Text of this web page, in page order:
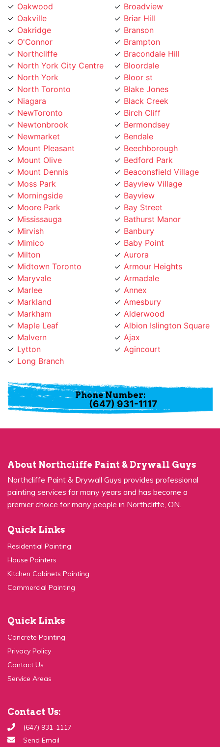
Oakville
Oakridge
O'Connor
Northcliffe
North York City Centre
North York
North Toronto
Niagara
NewToronto
Newtonbrook
Newmarket
Mount Pleasant
Mount Olive
Mount Dennis
Moss Park
Morningside
Moore Park
Mississauga
Mirvish
Mimico
Milton
Midtown Toronto
Maryvale
Marlee
Markland
Markham
Maple Leaf
Malvern
Lytton
Long Branch
Briar Hill
Branson
Brampton
Bracondale Hill
Bloordale
Bloor st
Blake Jones
Black Creek
Birch Cliff
Bermondsey
Bendale
Beechborough
Bedford Park
Beaconsfield Village
Bayview Village
Bayview
Bay Street
Bathurst Manor
Banbury
Baby Point
Aurora
Armour Heights
Armadale
Annex
Amesbury
Alderwood
Albion Islington Square
Ajax
Agincourt
Phone Number:
(647) 931-1117
Northcliffe Paint & Drywall Guys provides professional
painting services for many years and has become a
premier choice for many people in Northcliffe, ON.
Residential Painting
House Painters
Kitchen Cabinets Painting
Commercial Painting
Concrete Painting
Privacy Policy
Contact Us
Service Areas
(647) 931-1117
Send Email
99c Ingram Dr, Toronto, ON M6M 2L6